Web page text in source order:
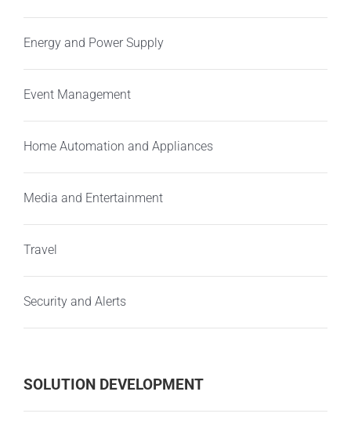
Energy and Power Supply
Event Management
Home Automation and Appliances
Media and Entertainment
Travel
Security and Alerts
SOLUTION DEVELOPMENT